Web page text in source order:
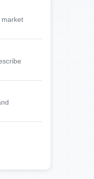
market